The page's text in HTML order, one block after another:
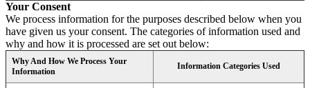
Your Consent
We process information for the purposes described below when you
have given us your consent. The categories of information used and
why and how it is processed are set out below:
Why And How We Process Your
Information
Information Categories Used